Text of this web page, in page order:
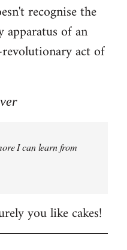
recognise the
of an
act of
I can learn from
you like cakes!